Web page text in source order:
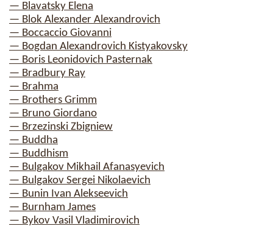
— Blavatsky Elena
— Blok Alexander Alexandrovich
— Boccaccio Giovanni
— Bogdan Alexandrovich Kistyakovsky
— Boris Leonidovich Pasternak
— Bradbury Ray
— Brahma
— Brothers Grimm
— Bruno Giordano
— Brzezinski Zbigniew
— Buddha
— Buddhism
— Bulgakov Mikhail Afanasyevich
— Bulgakov Sergei Nikolaevich
— Bunin Ivan Alekseevich
— Burnham James
— Bykov Vasil Vladimirovich